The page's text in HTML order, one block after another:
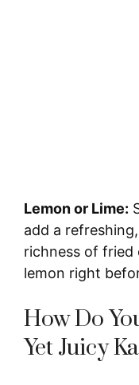
Lemon or Lime:
add a
richness of fried
lemon right
How Do
Yet Juicy